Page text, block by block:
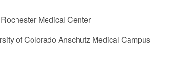
Medical Center
of Colorado Anschutz Medical Campus